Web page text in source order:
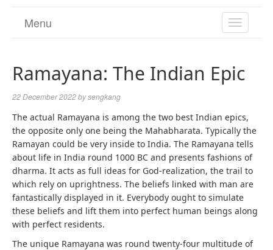
TOGGLE
Menu
Ramayana: The Indian Epic
22 December 2022bysengkang
The actual Ramayana is among the two best Indian epics,
the opposite only one being the Mahabharata. Typically the
Ramayan could be very inside to India. The Ramayana tells
about life in India round 1000 BC and presents fashions of
dharma. It acts as full ideas for God-realization, the trail to
which rely on uprightness. The beliefs linked with man are
fantastically displayed in it. Everybody ought to simulate
these beliefs and lift them into perfect human beings along
with perfect residents.
The unique Ramayana was round twenty-four multitude of